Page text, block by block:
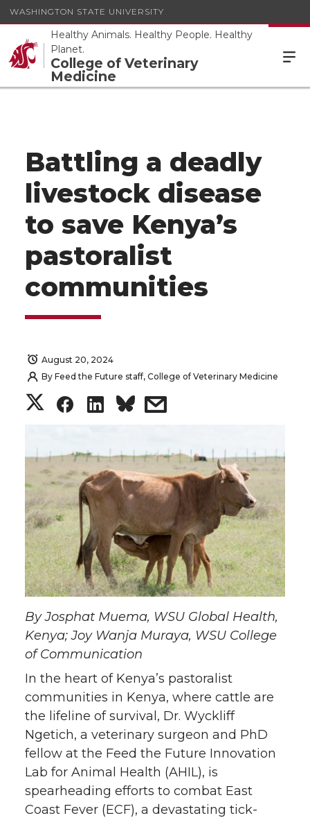
WASHINGTON STATE UNIVERSITY
Healthy Animals. Healthy People. Healthy
Planet.
College of Veterinary
Medicine
Battling a deadly
livestock disease
to save Kenya’s
pastoralist
communities
August 20, 2024
By Feed the Future staff, College of Veterinary Medicine
S
a
r
e
o
n
T
w
i
t
t
e
S
a
r
e
o
n
F
a
c
e
B
o
S
a
r
e
o
n
L
i
n
k
e
d
s
a
r
e
w
i
t
h
e
m
a
i
By Josphat Muema, WSU Global Health,
Kenya; Joy Wanja Muraya, WSU College
of Communication
In the heart of Kenya’s pastoralist
communities in Kenya, where cattle are
the lifeline of survival, Dr. Wyckliff
Ngetich, a veterinary surgeon and PhD
fellow at the Feed the Future Innovation
Lab for Animal Health (AHIL), is
spearheading efforts to combat East
Coast Fever (ECF), a devastating tick-